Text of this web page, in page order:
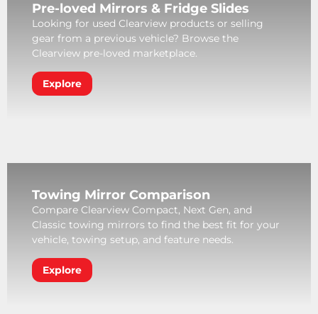
Pre-loved Mirrors & Fridge Slides
Looking for used Clearview products or selling
gear from a previous vehicle? Browse the
Clearview pre-loved marketplace.
Explore
Towing Mirror Comparison
Compare Clearview Compact, Next Gen, and
Classic towing mirrors to find the best fit for your
vehicle, towing setup, and feature needs.
Explore